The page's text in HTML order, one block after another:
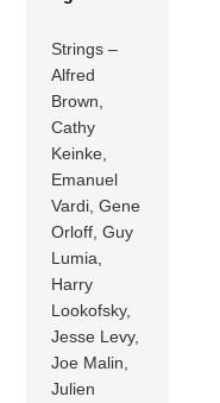
Strings –
Alfred
Brown,
Cathy
Keinke,
Emanuel
Vardi, Gene
Orloff, Guy
Lumia,
Harry
Lookofsky,
Jesse Levy,
Joe Malin,
Julien